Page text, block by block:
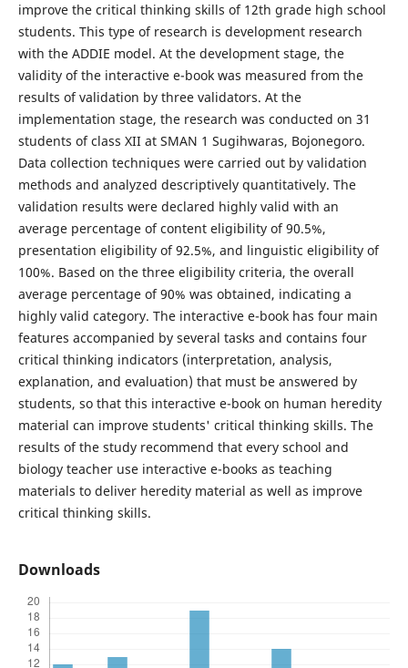
improve the critical thinking skills of 12th grade high school
students. This type of research is development research
with the ADDIE model. At the development stage, the
validity of the interactive e-book was measured from the
results of validation by three validators. At the
implementation stage, the research was conducted on 31
students of class XII at SMAN 1 Sugihwaras, Bojonegoro.
Data collection techniques were carried out by validation
methods and analyzed descriptively quantitatively. The
validation results were declared highly valid with an
average percentage of content eligibility of 90.5%,
presentation eligibility of 92.5%, and linguistic eligibility of
100%. Based on the three eligibility criteria, the overall
average percentage of 90% was obtained, indicating a
highly valid category. The interactive e-book has four main
features accompanied by several tasks and contains four
critical thinking indicators (interpretation, analysis,
explanation, and evaluation) that must be answered by
students, so that this interactive e-book on human heredity
material can improve students' critical thinking skills. The
results of the study recommend that every school and
biology teacher use interactive e-books as teaching
materials to deliver heredity material as well as improve
critical thinking skills.
Downloads